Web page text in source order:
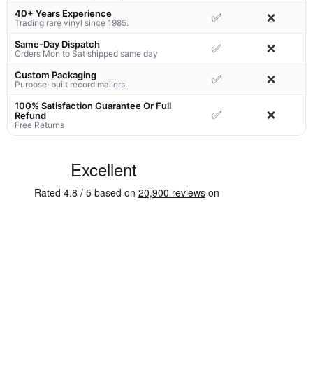
40+ Years Experience
Trading rare vinyl since 1985. ✅ ❌
Same-Day Dispatch
Orders Mon to Sat shipped same day ✅ ❌
Custom Packaging
Purpose-built record mailers. ✅ ❌
100% Satisfaction Guarantee Or Full
Refund
Free Returns
✅ ❌